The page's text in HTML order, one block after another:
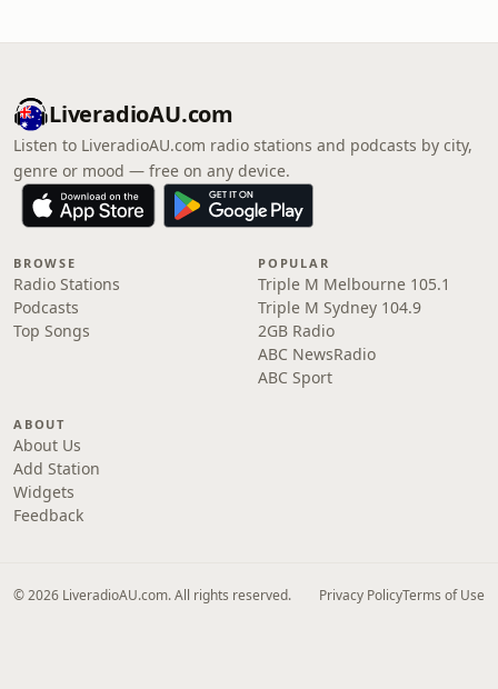
LiveradioAU.com
Listen to LiveradioAU.com radio stations and podcasts by city,
genre or mood — free on any device.
BROWSE
Radio Stations
Podcasts
Top Songs
POPULAR
Triple M Melbourne 105.1
Triple M Sydney 104.9
2GB Radio
ABC NewsRadio
ABC Sport
ABOUT
About Us
Add Station
Widgets
Feedback
© 2026 LiveradioAU.com. All rights reserved. Privacy PolicyTerms of Use